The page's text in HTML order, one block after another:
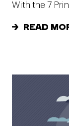
With the 7
READ